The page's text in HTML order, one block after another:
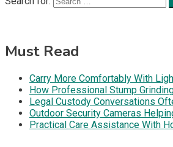
Must Read
Carry More Comfortably With
How Professional Stump
Legal Custody Conversations
Outdoor Security Cameras
Practical Care Assistance With